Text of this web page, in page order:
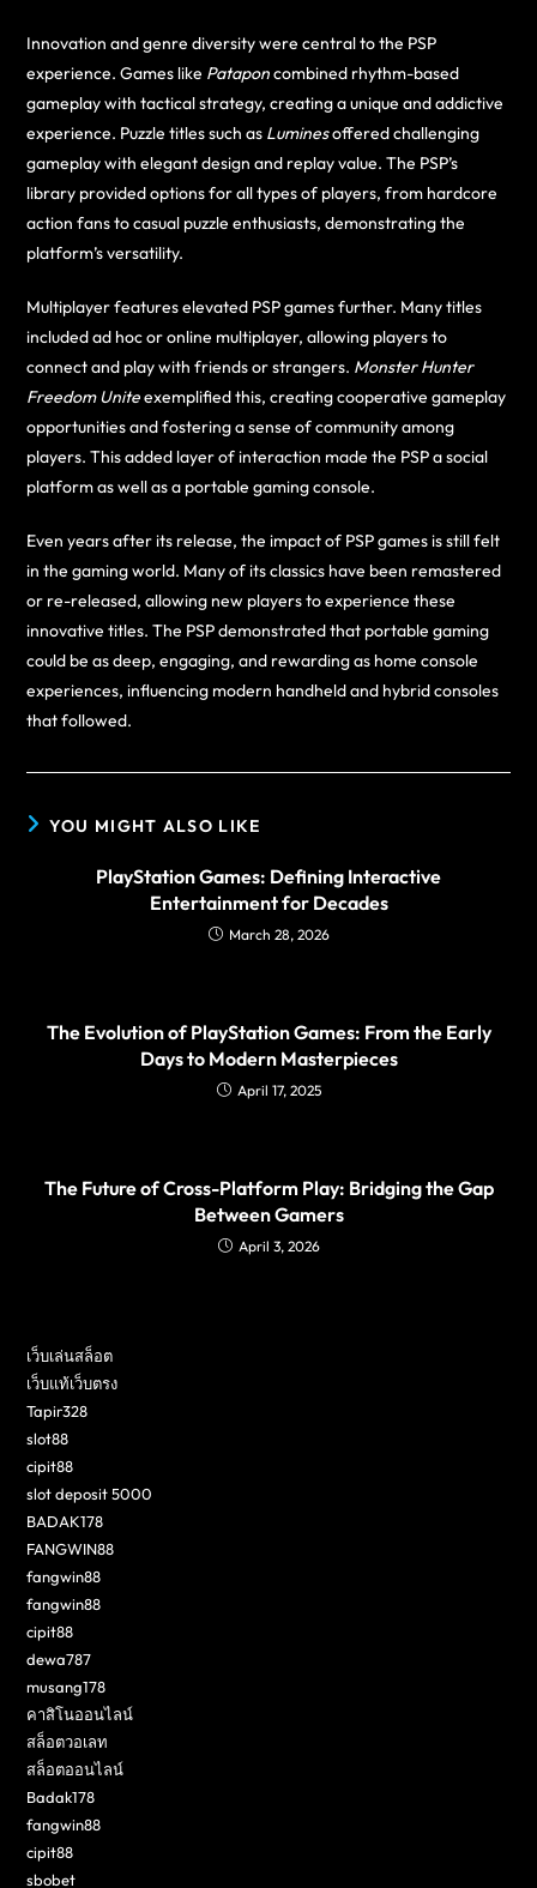
Innovation and genre diversity were central to the PSP
experience. Games like Pataponcombined rhythm-based
gameplay with tactical strategy, creating a unique and addictive
experience. Puzzle titles such as Luminesoffered challenging
gameplay with elegant design and replay value. The PSP’s
library provided options for all types of players, from hardcore
action fans to casual puzzle enthusiasts, demonstrating the
platform’s versatility.
Multiplayer features elevated PSP games further. Many titles
included ad hoc or online multiplayer, allowing players to
connect and play with friends or strangers. Monster Hunter
Freedom Uniteexemplified this, creating cooperative gameplay
opportunities and fostering a sense of community among
players. This added layer of interaction made the PSP a social
platform as well as a portable gaming console.
Even years after its release, the impact of PSP games is still felt
in the gaming world. Many of its classics have been remastered
or re-released, allowing new players to experience these
innovative titles. The PSP demonstrated that portable gaming
could be as deep, engaging, and rewarding as home console
experiences, influencing modern handheld and hybrid consoles
that followed.
YOU MIGHT ALSO LIKE
PlayStation Games: Defining Interactive
Entertainment for Decades
March 28, 2026
The Evolution of PlayStation Games: From the Early
Days to Modern Masterpieces
April 17, 2025
The Future of Cross-Platform Play: Bridging the Gap
Between Gamers
April 3, 2026
เว็บเล่นสล็อต
เว็บแท้เว็บตรง
Tapir328
slot88
cipit88
slot deposit 5000
BADAK178
FANGWIN88
fangwin88
fangwin88
cipit88
dewa787
musang178
คาสิโนออนไลน์
สล็อตวอเลท
สล็อตออนไลน์
Badak178
fangwin88
cipit88
sbobet